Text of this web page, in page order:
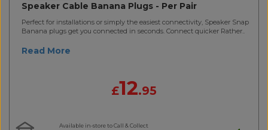
Speaker Cable Banana Plugs - Per Pair
Perfect for installations or simply the easiest connectivity, Speaker Snap
Banana plugs get you connected in seconds. Connect quicker Rather..
Read More
£12.95
Available in-store to Call & Collect